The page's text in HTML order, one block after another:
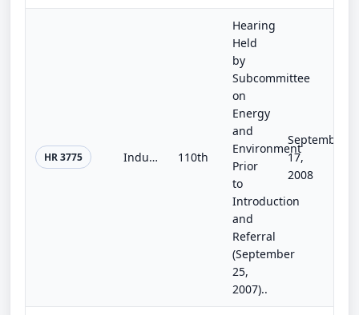
HR 3775 Industrial Energy Efficiency Research and Development Act of 2007 110th
Hearing
Held
by
Subcommittee
on
Energy
and
Environment
Prior
to
Introduction
and
Referral
(September
25,
2007)..
September
17,
2008